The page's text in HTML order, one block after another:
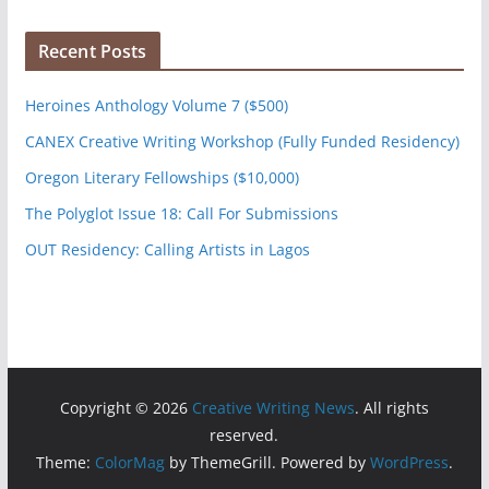
Recent Posts
Heroines Anthology Volume 7 ($500)
CANEX Creative Writing Workshop (Fully Funded Residency)
Oregon Literary Fellowships ($10,000)
The Polyglot Issue 18: Call For Submissions
OUT Residency: Calling Artists in Lagos
Copyright © 2026 Creative Writing News. All rights
reserved.
Theme: ColorMagby ThemeGrill. Powered by WordPress.